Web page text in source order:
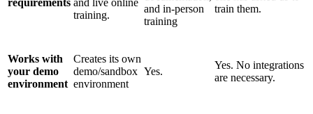
training.
and in-person
training
train them.
Works with
your demo
environment
Creates its own
demo/sandbox
environment
Yes.
Yes. No integrations
are necessary.